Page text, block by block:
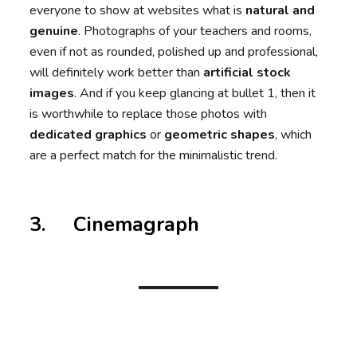
everyone to show at websites what is natural and
genuine. Photographs of your teachers and rooms,
even if not as rounded, polished up and professional,
will definitely work better than artificial stock
images. And if you keep glancing at bullet 1, then it
is worthwhile to replace those photos with
dedicated graphicsor geometric shapes, which
are a perfect match for the minimalistic trend.
3. Cinemagraph